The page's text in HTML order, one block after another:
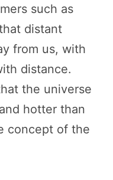
such as
distant
from us, with
distance.
the universe
hotter than
concept of the